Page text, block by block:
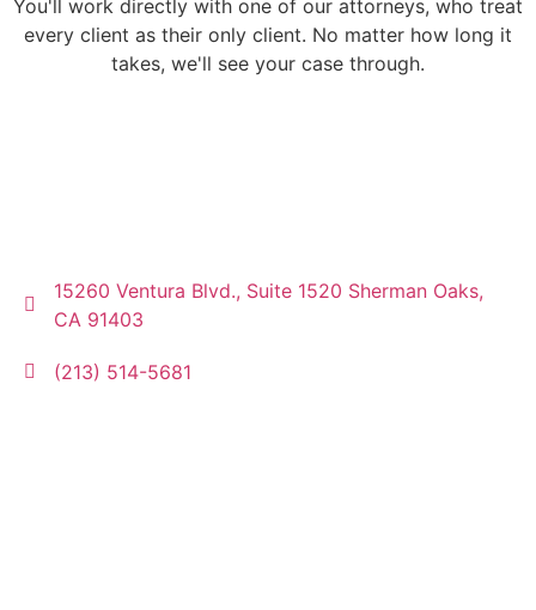
You'll work directly with one of our attorneys, who treat
every client as their only client. No matter how long it
takes, we'll see your case through.
15260 Ventura Blvd., Suite 1520 Sherman Oaks,
CA 91403
(213) 514-5681